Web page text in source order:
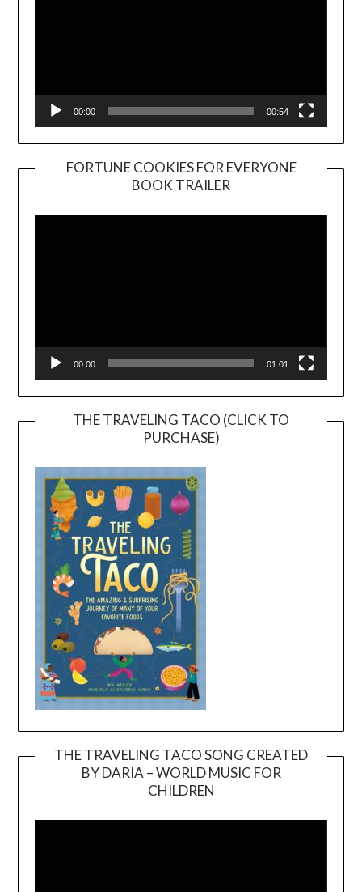
00:00 00:54
FORTUNE COOKIES FOR EVERYONE
BOOK TRAILER
Player
00:00 01:01
THE TRAVELING TACO (CLICK TO
PURCHASE)
THE TRAVELING TACO SONG CREATED
BY DARIA – WORLD MUSIC FOR
CHILDREN